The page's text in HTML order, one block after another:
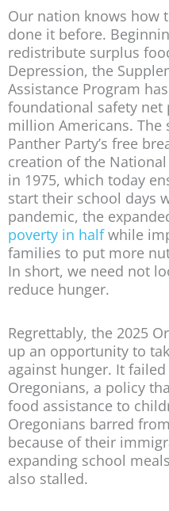
Our nation knows how
done it before.
redistribute surplus
Depression, the
Assistance Program
foundational safety net
million Americans. The
Panther Party’s free
creation of the
in 1975, which today
start their school days
pandemic, the
poverty in halfwhile
families to put more
In short, we need not
reduce hunger.
Regrettably, the 2025
up an opportunity to
against hunger. It
Oregonians, a policy
food assistance to
Oregonians barred
because of their
expanding school
also stalled.